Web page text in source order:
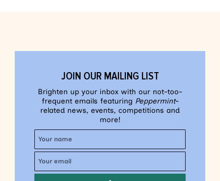
JOIN OUR MAILING LIST
Brighten up your inbox with our not-too-
frequent emails featuring Peppermint-
related news, events, competitions and
more!